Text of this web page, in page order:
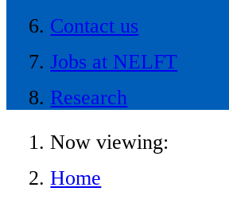
Contact us
Jobs at NELFT
Research
Now viewing:
Home